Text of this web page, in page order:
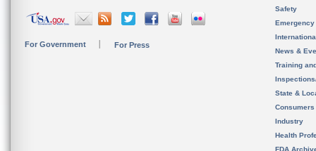
For Government For Press
Safety
News &
Training
State &
Consumers
Industry
Health
FDA